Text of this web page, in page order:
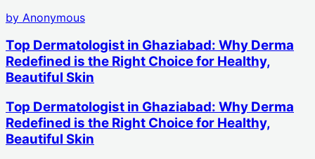
by Anonymous
Top Dermatologist in Ghaziabad: Why Derma
Redefined is the Right Choice for Healthy,
Beautiful Skin
Top Dermatologist in Ghaziabad: Why Derma
Redefined is the Right Choice for Healthy,
Beautiful Skin